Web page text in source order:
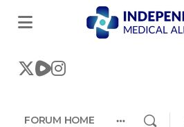
FORUM HOME